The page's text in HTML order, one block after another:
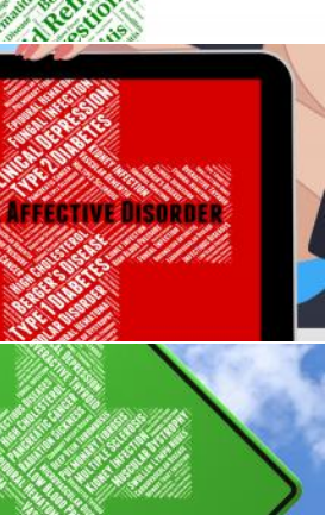
Means Ill Health And Diseased